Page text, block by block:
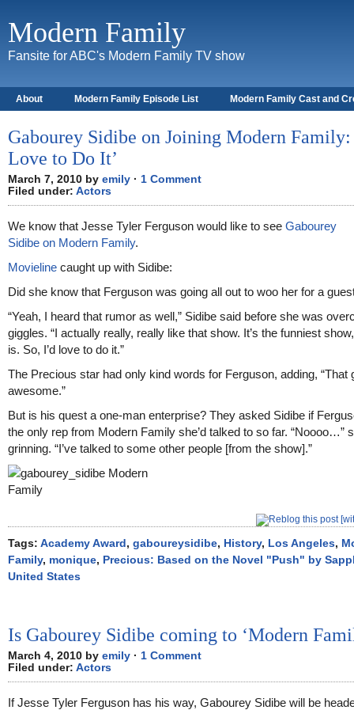
Modern Family
Fansite for ABC's Modern Family TV show
About Modern Family Episode List Modern Family Cast and
Gabourey Sidibe on Joining Modern Family:
Love to Do It’
March 7, 2010 by emily · 1 Comment
Filed under: Actors
We know that Jesse Tyler Ferguson would like to see Gabourey
Sidibe on Modern Family.
Movieline caught up with Sidibe:
Did she know that Ferguson was going all out to woo her for a
“Yeah, I heard that rumor as well,” Sidibe said before she was
giggles. “I actually really, really like that show. It’s the funniest
is. So, I’d love to do it.”
The Precious star had only kind words for Ferguson, adding, “That
awesome.”
But is his quest a one-man enterprise? They asked Sidibe if
the only rep from Modern Family she’d talked to so far. “Noooo…”
grinning. “I’ve talked to some other people [from the show].”
Tags: Academy Award , gaboureysidibe, History, Los Angeles,
Family, monique, Precious: Based on the Novel "Push" by
United States
Is Gabourey Sidibe coming to ‘Modern
March 4, 2010 by emily · 1 Comment
Filed under: Actors
If Jesse Tyler Ferguson has his way, Gabourey Sidibe will be